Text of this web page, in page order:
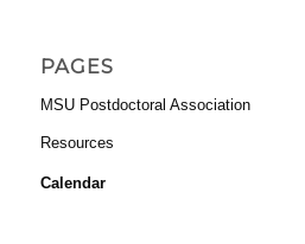
PAGES
MSU Postdoctoral Association
Resources
Calendar